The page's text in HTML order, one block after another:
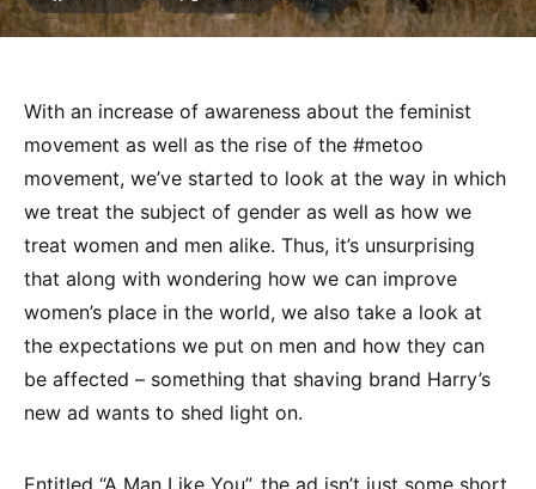
With an increase of awareness about the feminist
movement as well as the rise of the #metoo
movement, we’ve started to look at the way in which
we treat the subject of gender as well as how we
treat women and men alike. Thus, it’s unsurprising
that along with wondering how we can improve
women’s place in the world, we also take a look at
the expectations we put on men and how they can
be affected – something that shaving brand Harry’s
new ad wants to shed light on.
Entitled “A Man Like You”, the ad isn’t just some short